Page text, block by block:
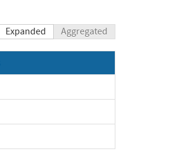
Expanded Aggregated